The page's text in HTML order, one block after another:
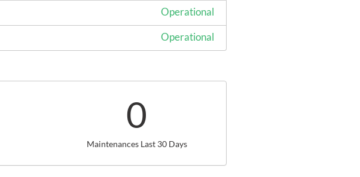
Operational
Operational
0
Maintenances Last 30 Days